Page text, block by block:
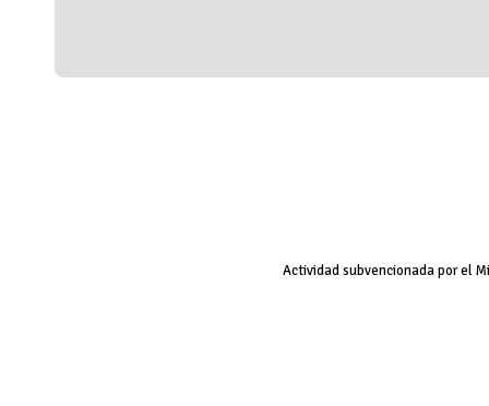
Actividad subvencionada por el